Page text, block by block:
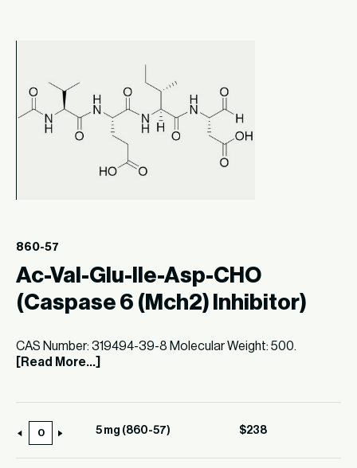
860-57
Ac-Val-Glu-Ile-Asp-CHO
(Caspase 6 (Mch2) Inhibitor)
CAS Number: 319494-39-8 Molecular Weight: 500.
[Read More...]
mg
5 mg (860-57) $238